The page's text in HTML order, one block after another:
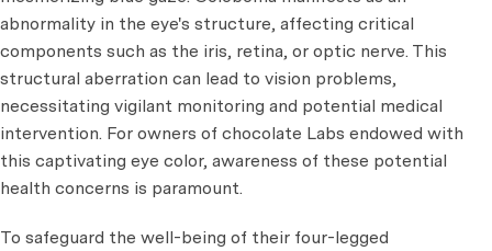
abnormality in the eye's structure, affecting critical
components such as the iris, retina, or optic nerve. This
structural aberration can lead to vision problems,
necessitating vigilant monitoring and potential medical
intervention. For owners of chocolate Labs endowed with
this captivating eye color, awareness of these potential
health concerns is paramount.
To safeguard the well-being of their four-legged